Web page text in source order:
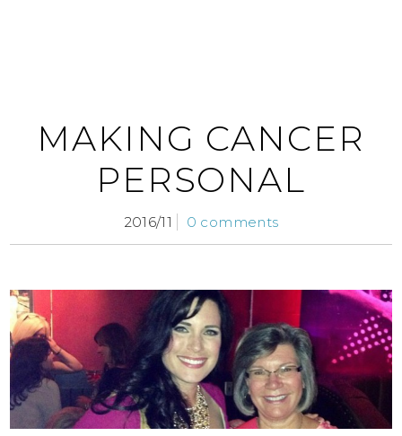
MAKING CANCER
PERSONAL
2016/11 0 comments